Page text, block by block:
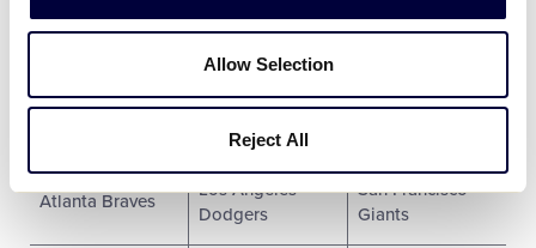
Allow Selection
Reject All
2018 Participating MLB Clubs:
Arizona
Los Angeles
Angels
Pittsburgh
Atlanta Braves
Los Angeles
Dodgers
San Francisco
Giants